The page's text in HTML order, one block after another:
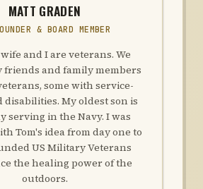
MATT GRADEN
& BOARD MEMBER
and I are veterans. We
friends and family members
some with service-
disabilities. My oldest son is
serving in the Navy. I was
Tom's idea from day one to
US Military Veterans
the healing power of the
outdoors.